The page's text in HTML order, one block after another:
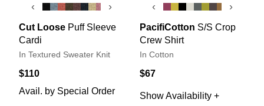
‹ ›
Cut Loose Puff Sleeve
Cardi
In Textured Sweater Knit
$110
Avail. by Special Order
‹ ›
PacifiCotton S/S Crop
Crew Shirt
In Cotton
$67
Show Availability +